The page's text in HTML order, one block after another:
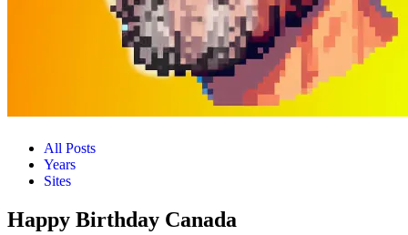
All Posts
Years
Sites
Happy Birthday Canada